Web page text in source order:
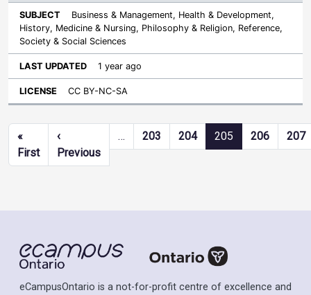
Business & Management, Health & Development,
History, Medicine & Nursing, Philosophy & Religion, Reference,
Society & Social Sciences
1 year ago
CC BY-NC-SA
Pagination
«
FirstFirst page
‹
PreviousPrevious page
… 203 204 205 206 207
eCampusOntario is a not-for-profit centre of excellence and